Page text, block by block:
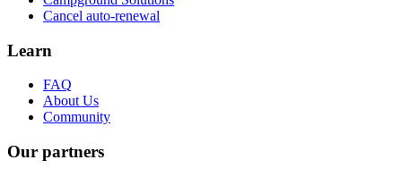
Cancel auto-renewal
Learn
FAQ
About Us
Community
Our partners